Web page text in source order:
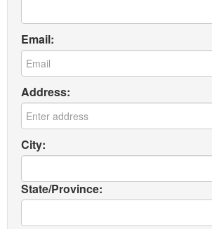
Email:
Address:
City:
State/Province: